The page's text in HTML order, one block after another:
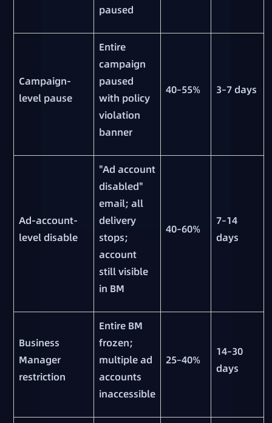
paused
Campaign-
level pause
Entire
campaign
paused
with policy
violation
banner
40–55% 3–7 days
Ad-account-
level disable
"Ad account
disabled"
email; all
delivery
stops;
account
still visible
in BM
40–60%
7–14
days
Business
Manager
restriction
Entire BM
frozen;
multiple ad
accounts
inaccessible
25–40%
14–30
days